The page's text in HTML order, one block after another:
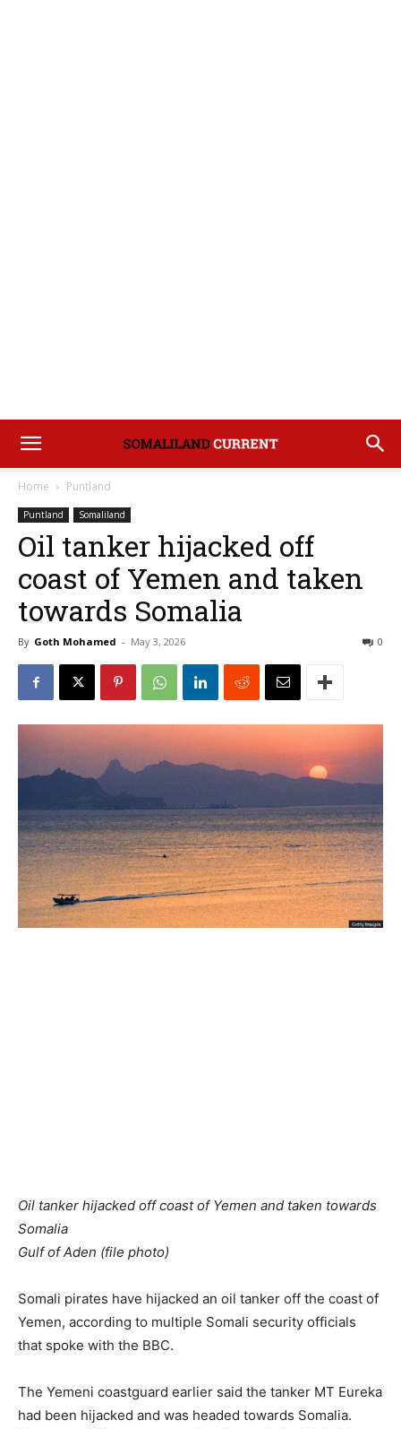
Home Puntland
Puntland Somaliland
Oil tanker hijacked off
coast of Yemen and taken
towards Somalia
By Goth Mohamed - May 3, 2026 0
‎Oil tanker hijacked off coast of Yemen and taken towards
Somalia
‎Gulf of Aden (file photo)
‎Somali pirates have hijacked an oil tanker off the coast of
Yemen, according to multiple Somali security officials
that spoke with the BBC.
‎The Yemeni coastguard earlier said the tanker MT Eureka
had been hijacked and was headed towards Somalia.